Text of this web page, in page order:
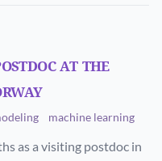
at the
machine learning
as a visiting postdoc in